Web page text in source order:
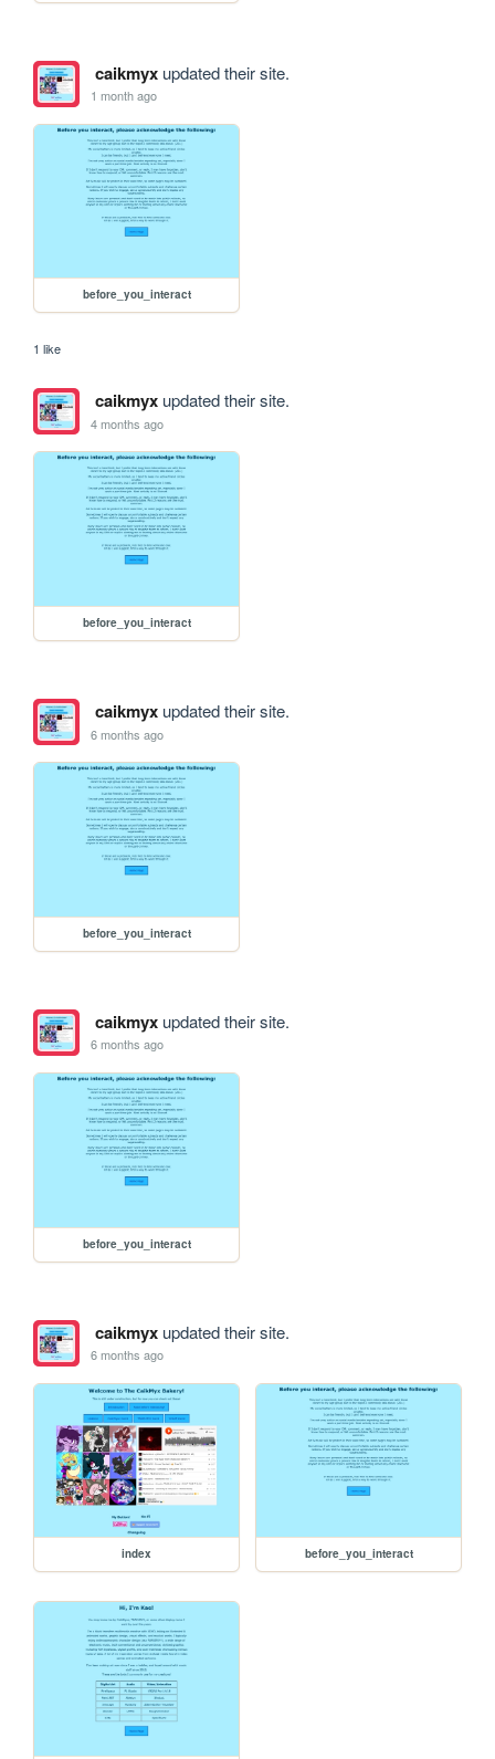
caikmyxupdated their site.
1 month ago
before_you_interact
1 like
caikmyxupdated their site.
4 months ago
before_you_interact
caikmyxupdated their site.
6 months ago
before_you_interact
caikmyxupdated their site.
6 months ago
before_you_interact
caikmyxupdated their site.
6 months ago
index before_you_interact